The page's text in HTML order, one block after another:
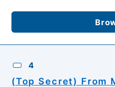
4
(Top Secret) From